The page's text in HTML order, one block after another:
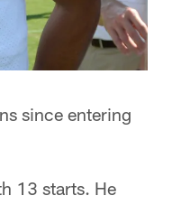
since entering
13 starts. He